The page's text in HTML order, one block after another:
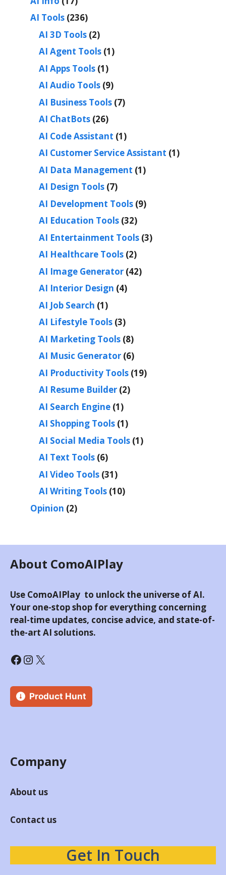
AI Tools (236)
AI 3D Tools (2)
AI Agent Tools (1)
AI Apps Tools (1)
AI Audio Tools (9)
AI Business Tools (7)
AI ChatBots (26)
AI Code Assistant (1)
AI Customer Service Assistant (1)
AI Data Management (1)
AI Design Tools (7)
AI Development Tools (9)
AI Education Tools (32)
AI Entertainment Tools (3)
AI Healthcare Tools (2)
AI Image Generator (42)
AI Interior Design (4)
AI Job Search (1)
AI Lifestyle Tools (3)
AI Marketing Tools (8)
AI Music Generator (6)
AI Productivity Tools (19)
AI Resume Builder (2)
AI Search Engine (1)
AI Shopping Tools (1)
AI Social Media Tools (1)
AI Text Tools (6)
AI Video Tools (31)
AI Writing Tools (10)
Opinion (2)
About ComoAIPlay
Use ComoAIPlay to unlock the universe of AI.
Your one-stop shop for everything concerning
real-time updates, concise advice, and state-of-
the-art AI solutions.
Product Hunt
Company
About us
Contact us
Get In Touch